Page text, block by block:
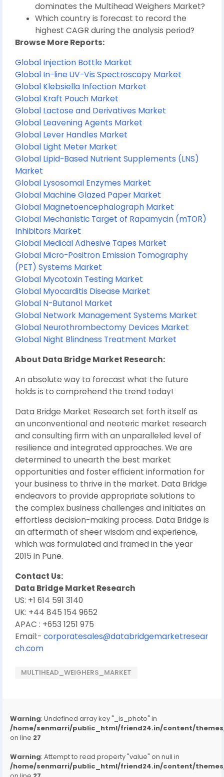
dominates the Multihead Weighers Market?
Which country is forecast to record the
highest CAGR during the analysis period?
Browse More Reports:
Global Injection Bottle Market
Global In-line UV-Vis Spectroscopy Market
Global Klebsiella Infection Market
Global Kraft Pouch Market
Global Lactose and Derivatives Market
Global Leavening Agents Market
Global Lever Handles Market
Global Light Meter Market
Global Lipid-Based Nutrient Supplements (LNS)
Market
Global Lysosomal Enzymes Market
Global Machine Glazed Paper Market
Global Magnetoencephalograph Market
Global Mechanistic Target of Rapamycin (mTOR)
Inhibitors Market
Global Medical Adhesive Tapes Market
Global Micro-Positron Emission Tomography
(PET) Systems Market
Global Mycotoxin Testing Market
Global Myocarditis Disease Market
Global N-Butanol Market
Global Network Management Systems Market
Global Neurothrombectomy Devices Market
Global Night Blindness Treatment Market
About Data Bridge Market Research:
An absolute way to forecast what the future
holds is to comprehend the trend today!
Data Bridge Market Research set forth itself as
an unconventional and neoteric market research
and consulting firm with an unparalleled level of
resilience and integrated approaches. We are
determined to unearth the best market
opportunities and foster efficient information for
your business to thrive in the market. Data Bridge
endeavors to provide appropriate solutions to
the complex business challenges and initiates an
effortless decision-making process. Data Bridge is
an aftermath of sheer wisdom and experience,
which was formulated and framed in the year
2015 in Pune.
Contact Us:
Data Bridge Market Research
US: +1 614 591 3140
UK: +44 845 154 9652
APAC : +653 1251 975
Email:- corporatesales@databridgemarketresear
ch.com
MULTIHEAD_WEIGHERS_MARKET
Warning: Undefined array key "_is_photo" in
/home/senmarri/public_html/friend24.in/content/
on line 27
Warning: Attempt to read property "value" on null in
/home/senmarri/public_html/friend24.in/content/